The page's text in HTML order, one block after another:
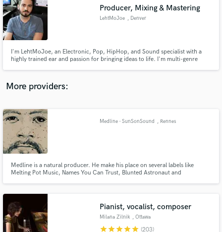
Producer, Mixing & Mastering
LehtMoJoe , Denver
I'm LehtMoJoe, an Electronic, Pop, HipHop, and Sound specialist with a
highly trained ear and passion for bringing ideas to life. I'm multi-genre
More providers:
Medline - SunSonSound , Rennes
Medline is a natural producer. He make his place on several labels like
Melting Pot Music, Names You Can Trust, Blunted Astronaut and
Pianist, vocalist, composer
Milana Zilnik , Ottawa
starstarstarstarstar (203)
audio samples and verified reviews of top pros.
and receive handcrafted proposals and budgets
in a flash.